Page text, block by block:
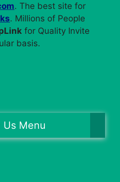
. The best site for
. Millions of People
for Quality Invite
basis.
Us Menu